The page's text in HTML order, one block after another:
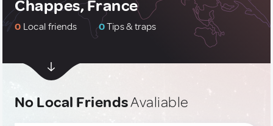
Chappes, France
0 Local friends 0Tips & traps
No Local FriendsAvaliable